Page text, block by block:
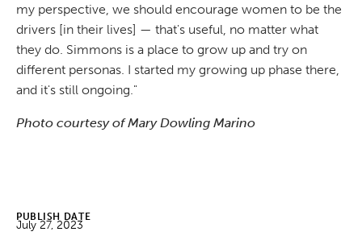
my perspective, we should encourage women to be the
drivers [in their lives] — that's useful, no matter what
they do. Simmons is a place to grow up and try on
different personas. I started my growing up phase there,
and it's still ongoing."
Photo courtesy of Mary Dowling Marino
PUBLISH DATE
July 27, 2023